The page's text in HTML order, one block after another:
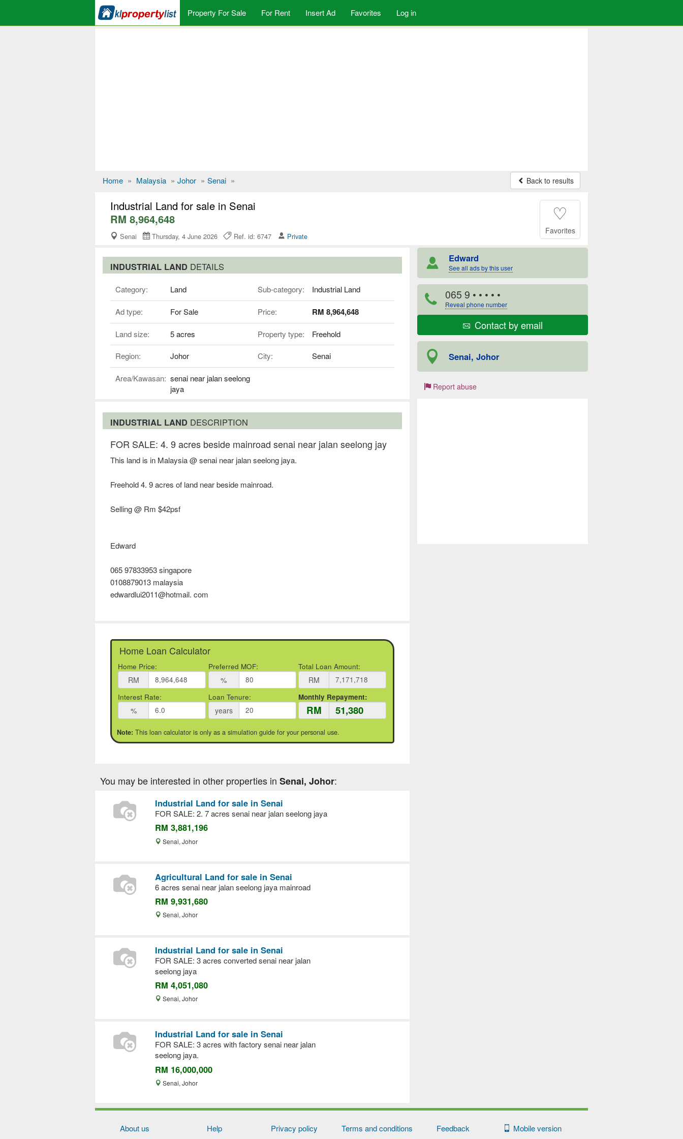
Property For Sale For Rent Insert Ad Favorites Log in
Home » Malaysia » Johor » Senai » Back to results
Industrial Land for sale in Senai
RM 8,964,648
Senai Thursday, 4 June 2026 Ref. id: 6747 Private
♡
Favorites
INDUSTRIAL LAND DETAILS
Category: Land Sub-category: Industrial Land
Ad type: For Sale Price: RM 8,964,648
Land size: 5 acres Property type: Freehold
Region: Johor City: Senai
Area/Kawasan: senai near jalan seelong
jaya
INDUSTRIAL LAND DESCRIPTION
FOR SALE: 4. 9 acres beside mainroad senai near jalan seelong jay
This land is in Malaysia @ senai near jalan seelong jaya.
Freehold 4. 9 acres of land near beside mainroad.
Selling @ Rm $42psf
Edward
065 97833953 singapore
0108879013 malaysia
edwardlui2011@hotmail. com
Home Loan Calculator
Home Price:
RM
Preferred MOF:
%
Total Loan Amount:
RM
Interest Rate:
%
Loan Tenure:
years
Monthly Repayment:
RM
Note: This loan calculator is only as a simulation guide for your personal use.
Edward
See all ads by this user
065 9 • • • • •
Reveal phone number
Contact by email
Senai, Johor
Report abuse
You may be interested in other properties in Senai, Johor:
Industrial Land for sale in Senai
FOR SALE: 2. 7 acres senai near jalan seelong jaya
RM 3,881,196
Senai, Johor
Agricultural Land for sale in Senai
6 acres senai near jalan seelong jaya mainroad
RM 9,931,680
Senai, Johor
Industrial Land for sale in Senai
FOR SALE: 3 acres converted senai near jalan
seelong jaya
RM 4,051,080
Senai, Johor
Industrial Land for sale in Senai
FOR SALE: 3 acres with factory senai near jalan
seelong jaya.
RM 16,000,000
Senai, Johor
About us Help Privacy policy Terms and conditions Feedback Mobile version